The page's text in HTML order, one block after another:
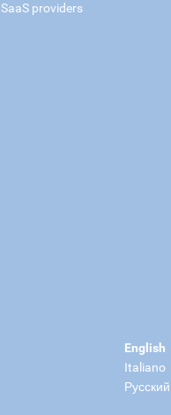
SaaS providers
English
Italiano
Русский